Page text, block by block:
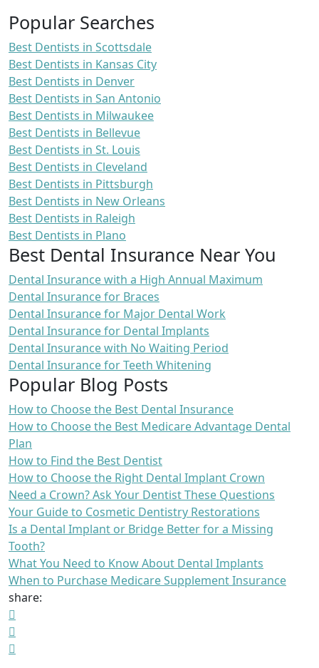
Popular Searches
Best Dentists in Scottsdale
Best Dentists in Kansas City
Best Dentists in Denver
Best Dentists in San Antonio
Best Dentists in Milwaukee
Best Dentists in Bellevue
Best Dentists in St. Louis
Best Dentists in Cleveland
Best Dentists in Pittsburgh
Best Dentists in New Orleans
Best Dentists in Raleigh
Best Dentists in Plano
Best Dental Insurance Near You
Dental Insurance with a High Annual Maximum
Dental Insurance for Braces
Dental Insurance for Major Dental Work
Dental Insurance for Dental Implants
Dental Insurance with No Waiting Period
Dental Insurance for Teeth Whitening
Popular Blog Posts
How to Choose the Best Dental Insurance
How to Choose the Best Medicare Advantage Dental
Plan
How to Find the Best Dentist
How to Choose the Right Dental Implant Crown
Need a Crown? Ask Your Dentist These Questions
Your Guide to Cosmetic Dentistry Restorations
Is a Dental Implant or Bridge Better for a Missing
Tooth?
What You Need to Know About Dental Implants
When to Purchase Medicare Supplement Insurance
share: